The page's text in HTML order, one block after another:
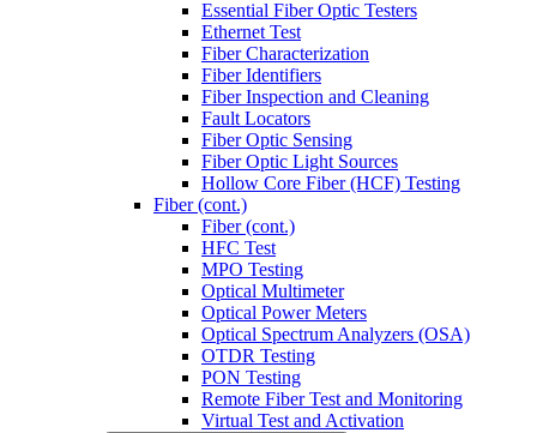
Essential Fiber Optic Testers
Ethernet Test
Fiber Characterization
Fiber Identifiers
Fiber Inspection and Cleaning
Fault Locators
Fiber Optic Sensing
Fiber Optic Light Sources
Hollow Core Fiber (HCF) Testing
Fiber (cont.)
Fiber (cont.)
HFC Test
MPO Testing
Optical Multimeter
Optical Power Meters
Optical Spectrum Analyzers (OSA)
OTDR Testing
PON Testing
Remote Fiber Test and Monitoring
Virtual Test and Activation